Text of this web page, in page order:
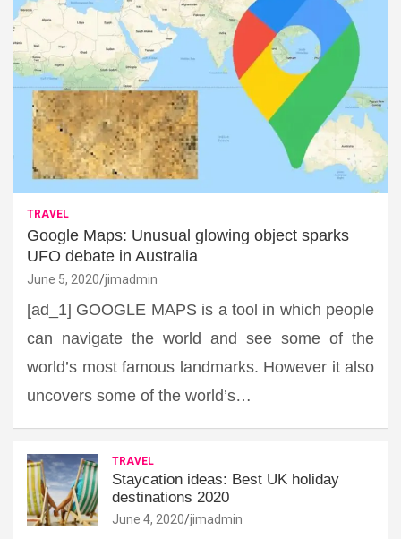
TRAVEL
Google Maps: Unusual glowing object sparks
UFO debate in Australia
June 5, 2020 jimadmin
[ad_1] GOOGLE MAPS is a tool in which people
can navigate the world and see some of the
world’s most famous landmarks. However it also
uncovers some of the world’s…
TRAVEL
Staycation ideas: Best UK holiday
destinations 2020
June 4, 2020 jimadmin